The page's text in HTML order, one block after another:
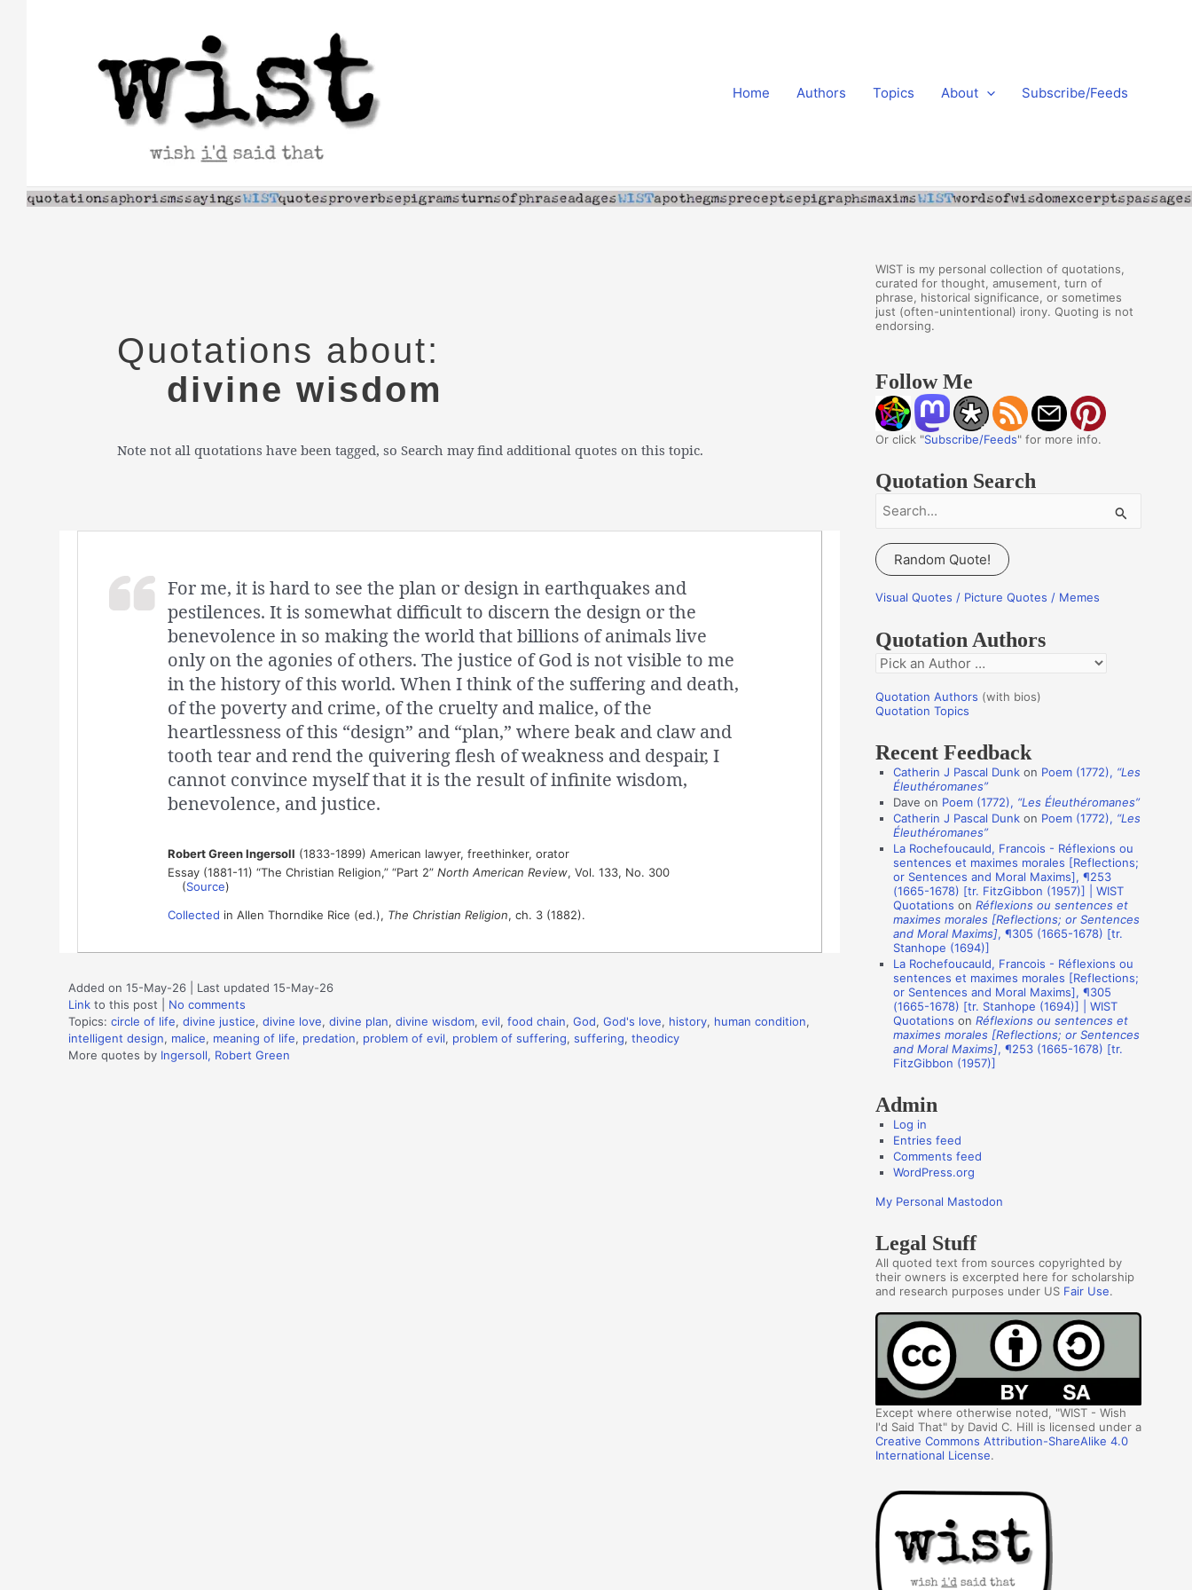
Home Authors Topics About Subscribe/Feeds
Quotations about:
divine wisdom
Note not all quotations have been tagged, so Search may find additional quotes on this topic.
For me, it is hard to see the plan or design in earthquakes and
pestilences. It is somewhat difficult to discern the design or the
benevolence in so making the world that billions of animals live
only on the agonies of others. The justice of God is not visible to me
in the history of this world. When I think of the suffering and death,
of the poverty and crime, of the cruelty and malice, of the
heartlessness of this “design” and “plan,” where beak and claw and
tooth tear and rend the quivering flesh of weakness and despair, I
cannot convince myself that it is the result of infinite wisdom,
benevolence, and justice.
Robert Green Ingersoll (1833-1899) American lawyer, freethinker, orator
Essay (1881-11) “The Christian Religion,” “Part 2” North American Review, Vol. 133, No. 300
(Source)
Collected in Allen Thorndike Rice (ed.), The Christian Religion, ch. 3 (1882).
Added on 15-May-26 | Last updated 15-May-26
Link to this post
No comments
Topics: circle of life, divine justice, divine love, divine plan, divine wisdom, evil, food chain, God, God's love, history, human condition,
intelligent design, malice, meaning of life, predation, problem of evil, problem of suffering, suffering, theodicy
More quotes by Ingersoll, Robert Green
WIST is my personal collection of quotations,
curated for thought, amusement, turn of
phrase, historical significance, or sometimes
just (often-unintentional) irony. Quoting is not
endorsing.
Follow Me
Or click "Subscribe/Feeds" for more info.
Quotation Search
a
r
c
f
o
:
Random Quote!
Visual Quotes / Picture Quotes / Memes
Quotation Authors
Q
o
o
n
o
Quotation Authors (with bios)
Quotation Topics
Recent Feedback
Catherin J Pascal Dunk on Poem (1772), “Les
Éleuthéromanes”
Dave on Poem (1772), “Les Éleuthéromanes”
Catherin J Pascal Dunk on Poem (1772), “Les
Éleuthéromanes”
La Rochefoucauld, Francois - Réflexions ou
sentences et maximes morales [Reflections;
or Sentences and Moral Maxims], ¶253
(1665-1678) [tr. FitzGibbon (1957)] | WIST
Quotations on Réflexions ou sentences et
maximes morales [Reflections; or Sentences
and Moral Maxims], ¶305 (1665-1678) [tr.
Stanhope (1694)]
La Rochefoucauld, Francois - Réflexions ou
sentences et maximes morales [Reflections;
or Sentences and Moral Maxims], ¶305
(1665-1678) [tr. Stanhope (1694)] | WIST
Quotations on Réflexions ou sentences et
maximes morales [Reflections; or Sentences
and Moral Maxims], ¶253 (1665-1678) [tr.
FitzGibbon (1957)]
Admin
Log in
Entries feed
Comments feed
WordPress.org
My Personal Mastodon
Legal Stuff
All quoted text from sources copyrighted by
their owners is excerpted here for scholarship
and research purposes under US Fair Use.
Except where otherwise noted, "WIST - Wish
I'd Said That" by David C. Hill is licensed under a
Creative Commons Attribution-ShareAlike 4.0
International License.